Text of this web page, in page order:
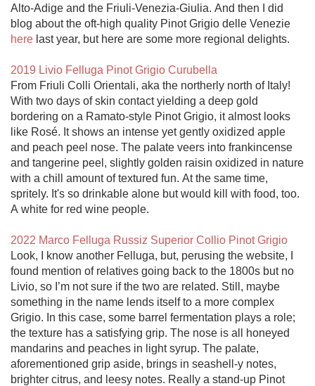
Alto-Adige and the Friuli-Venezia-Giulia. And then I did
here last year, but here are some more regional delights.
2019 Livio Felluga Pinot Grigio Curubella
From Friuli Colli Orientali, aka the northerly north of Italy!
With two days of skin contact yielding a deep gold
bordering on a Ramato-style Pinot Grigio, it almost looks
like Rosé. It shows an intense yet gently oxidized apple
and peach peel nose. The palate veers into frankincense
and tangerine peel, slightly golden raisin oxidized in nature
with a chill amount of textured fun. At the same time,
spritely. It's so drinkable alone but would kill with food, too.
A white for red wine people.
2022 Marco Felluga Russiz Superior Collio Pinot Grigio
Look, I know another Felluga, but, perusing the website, I
found mention of relatives going back to the 1800s but no
Livio, so I’m not sure if the two are related. Still, maybe
something in the name lends itself to a more complex
Grigio. In this case, some barrel fermentation plays a role;
the texture has a satisfying grip. The nose is all honeyed
mandarins and peaches in light syrup. The palate,
aforementioned grip aside, brings in seashell-y notes,
brighter citrus, and leesy notes. Really a stand-up Pinot